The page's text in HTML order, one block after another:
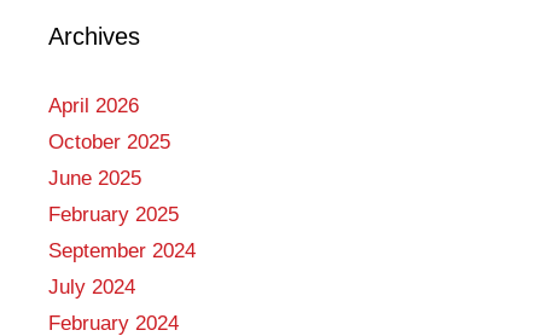
Archives
April 2026
October 2025
June 2025
February 2025
September 2024
July 2024
February 2024